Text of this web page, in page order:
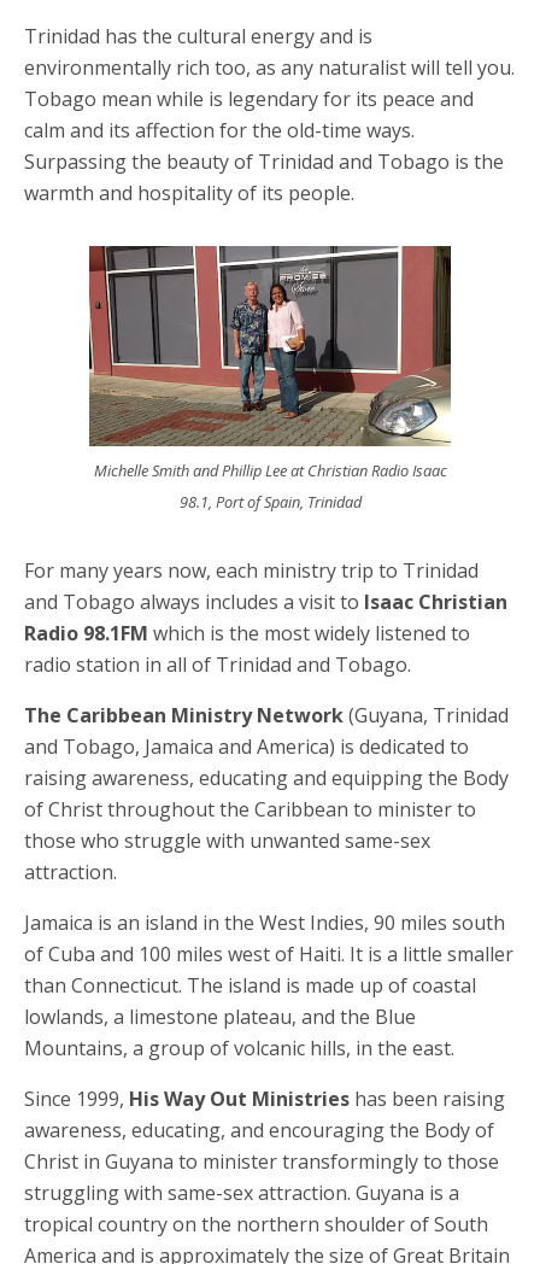
Trinidad has the cultural energy and is
environmentally rich too, as any naturalist will tell you.
Tobago mean while is legendary for its peace and
calm and its affection for the old-time ways.
Surpassing the beauty of Trinidad and Tobago is the
warmth and hospitality of its people.
Michelle Smith and Phillip Lee at Christian Radio Isaac
98.1, Port of Spain, Trinidad
For many years now, each ministry trip to Trinidad
and Tobago always includes a visit to Isaac Christian
Radio 98.1FM which is the most widely listened to
radio station in all of Trinidad and Tobago.
The Caribbean Ministry Network(Guyana, Trinidad
and Tobago, Jamaica and America) is dedicated to
raising awareness, educating and equipping the Body
of Christ throughout the Caribbean to minister to
those who struggle with unwanted same-sex
attraction.
Jamaica is an island in the West Indies, 90 miles south
of Cuba and 100 miles west of Haiti. It is a little smaller
than Connecticut. The island is made up of coastal
lowlands, a limestone plateau, and the Blue
Mountains, a group of volcanic hills, in the east.
Since 1999, His Way Out Ministries has been raising
awareness, educating, and encouraging the Body of
Christ in Guyana to minister transformingly to those
struggling with same-sex attraction. Guyana is a
tropical country on the northern shoulder of South
America and is approximately the size of Great Britain